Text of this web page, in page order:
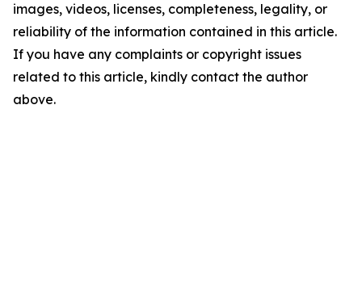
images, videos, licenses, completeness, legality, or
reliability of the information contained in this article.
If you have any complaints or copyright issues
related to this article, kindly contact the author
above.